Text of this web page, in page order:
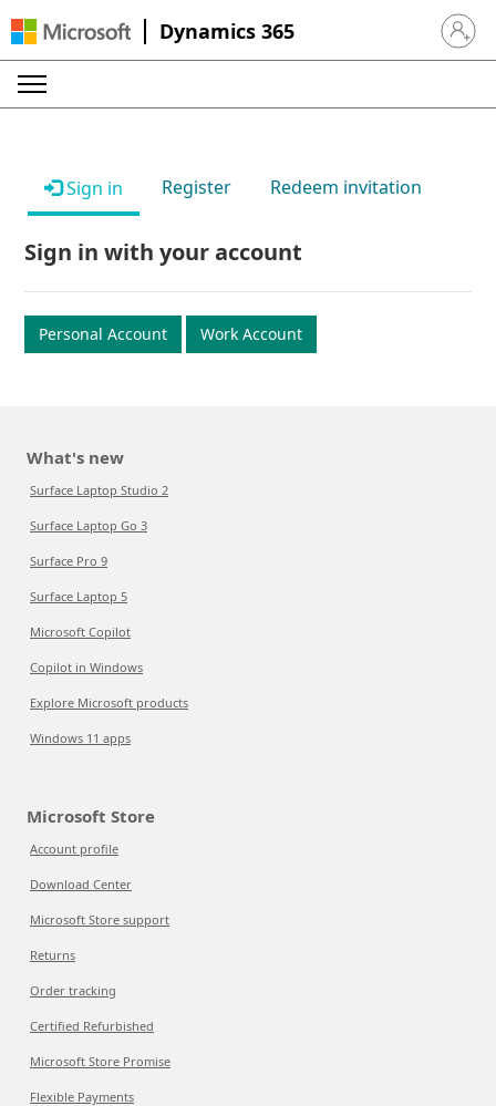
Dynamics 365 Sign in
Sign in Register Redeem invitation
Sign in with your account
Personal Account Work Account
What's new
Surface Laptop Studio 2
Surface Laptop Go 3
Surface Pro 9
Surface Laptop 5
Microsoft Copilot
Copilot in Windows
Explore Microsoft products
Windows 11 apps
Microsoft Store
Account profile
Download Center
Microsoft Store support
Returns
Order tracking
Certified Refurbished
Microsoft Store Promise
Flexible Payments